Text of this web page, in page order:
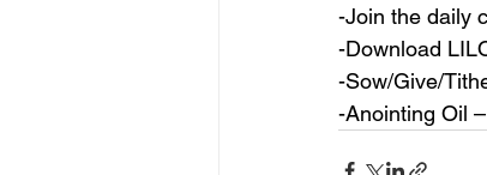
-Join the daily
-Download
-Sow/Give/
-Anointing Oil –